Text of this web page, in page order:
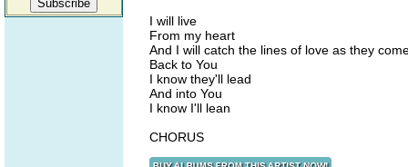
I will live
From my heart
And I will catch the lines of love as they
Back to You
I know they'll lead
And into You
I know I'll lean
CHORUS